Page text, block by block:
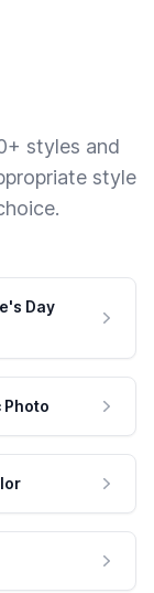
styles and
style
Day
Photo